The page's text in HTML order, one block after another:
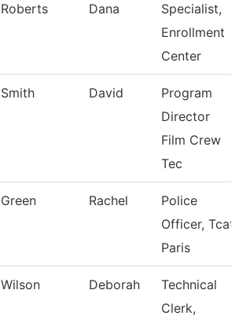
Roberts Dana
Specialist,
Enrollment
Center
Smith David
Program
Director
Film Crew
Tec
Green Rachel
Police
Officer, Tcat
Paris
Wilson Deborah
Technical
Clerk,